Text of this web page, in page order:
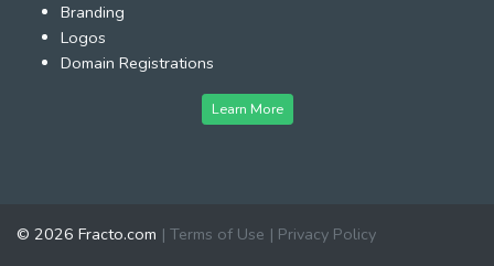
Branding
Logos
Domain Registrations
Learn More
© 2026 Fracto.com | Terms of Use | Privacy Policy